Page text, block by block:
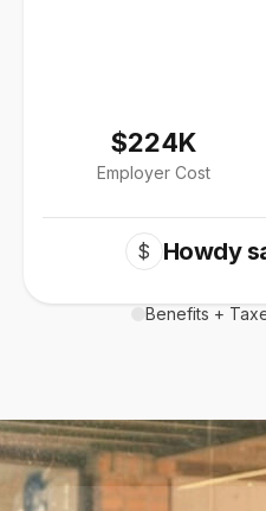
$224K
Employer Cost
$ Howdy
Benefits +